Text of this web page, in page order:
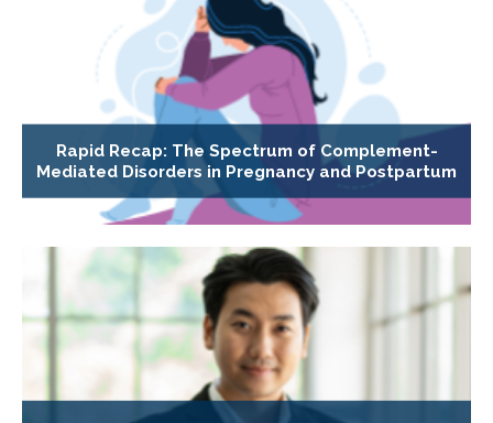
Rapid Recap: The Spectrum of Complement-
Mediated Disorders in Pregnancy and Postpartum